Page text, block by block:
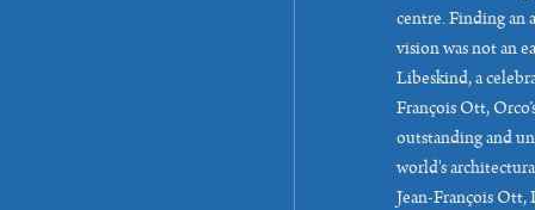
centre. Finding an
vision was not an
Libeskind, a
François Ott,
outstanding and
world's
Jean-François